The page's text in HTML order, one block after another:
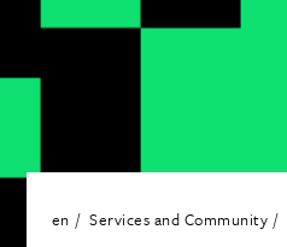
en Services and Community